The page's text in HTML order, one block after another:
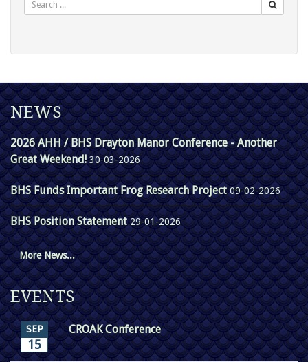
NEWS
2026 AHH / BHS Drayton Manor Conference - Another
Great Weekend! 30-03-2026
BHS Funds Important Frog Research Project09-02-2026
BHS Position Statement29-01-2026
More News...
EVENTS
SEP
15
CROAK Conference